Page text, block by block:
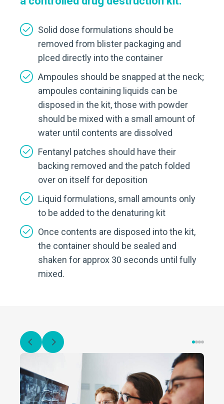
Solid dose formulations should be
removed from blister packaging and
plced directly into the container
Ampoules should be snapped at the neck;
ampoules containing liquids can be
disposed in the kit, those with powder
should be mixed with a small amount of
water until contents are dissolved
Fentanyl patches should have their
backing removed and the patch folded
over on itself for deposition
Liquid formulations, small amounts only
to be added to the denaturing kit
Once contents are disposed into the kit,
the container should be sealed and
shaken for approx 30 seconds until fully
mixed.